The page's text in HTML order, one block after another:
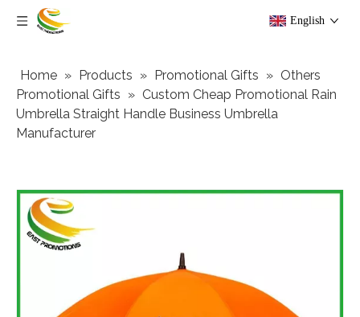
English
Home » Products » Promotional Gifts » Others
Promotional Gifts » Custom Cheap Promotional Rain
Umbrella Straight Handle Business Umbrella
Manufacturer